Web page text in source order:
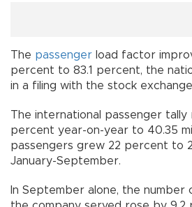
The passenger load factor
percent to 83.1 percent, the
in a filing with the stock
The international passenger tally
percent year-on-year to 40.35
passengers grew 22 percent to
January-September.
In September alone, the